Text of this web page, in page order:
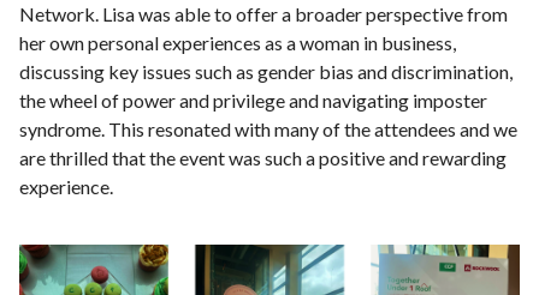
Network. Lisa was able to offer a broader perspective from
her own personal experiences as a woman in business,
discussing key issues such as gender bias and discrimination,
the wheel of power and privilege and navigating imposter
syndrome. This resonated with many of the attendees and we
are thrilled that the event was such a positive and rewarding
experience.